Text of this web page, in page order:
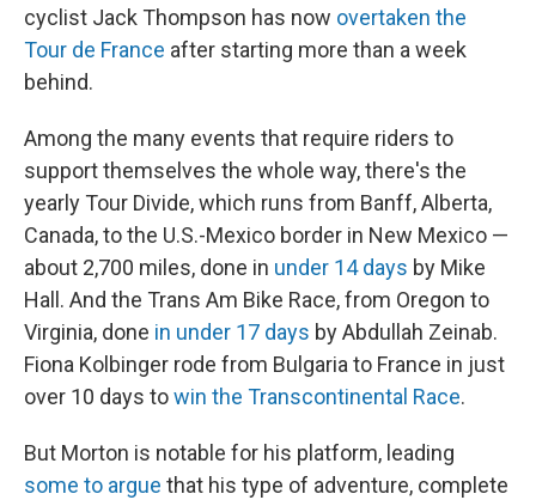
cyclist Jack Thompson has now overtaken the
Tour de France after starting more than a week
behind.
Among the many events that require riders to
support themselves the whole way, there's the
yearly Tour Divide, which runs from Banff, Alberta,
Canada, to the U.S.-Mexico border in New Mexico —
about 2,700 miles, done in under 14 days by Mike
Hall. And the Trans Am Bike Race, from Oregon to
Virginia, done in under 17 days by Abdullah Zeinab.
Fiona Kolbinger rode from Bulgaria to France in just
over 10 days towin the Transcontinental Race.
But Morton is notable for his platform, leading
some to argue that his type of adventure, complete